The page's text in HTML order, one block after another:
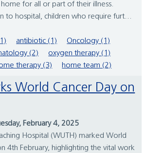
for all or part of their illness.
to hospital, children who require furt...
antibiotic (1)
Oncology (1)
(2)
oxygen therapy (1)
therapy (3) home team (2)
February 4, 2025
Hospital (WUTH) marked World
4th February, highlighting the vital work